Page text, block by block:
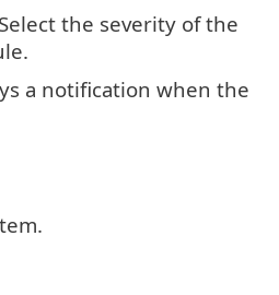
the severity of the
a notification when the